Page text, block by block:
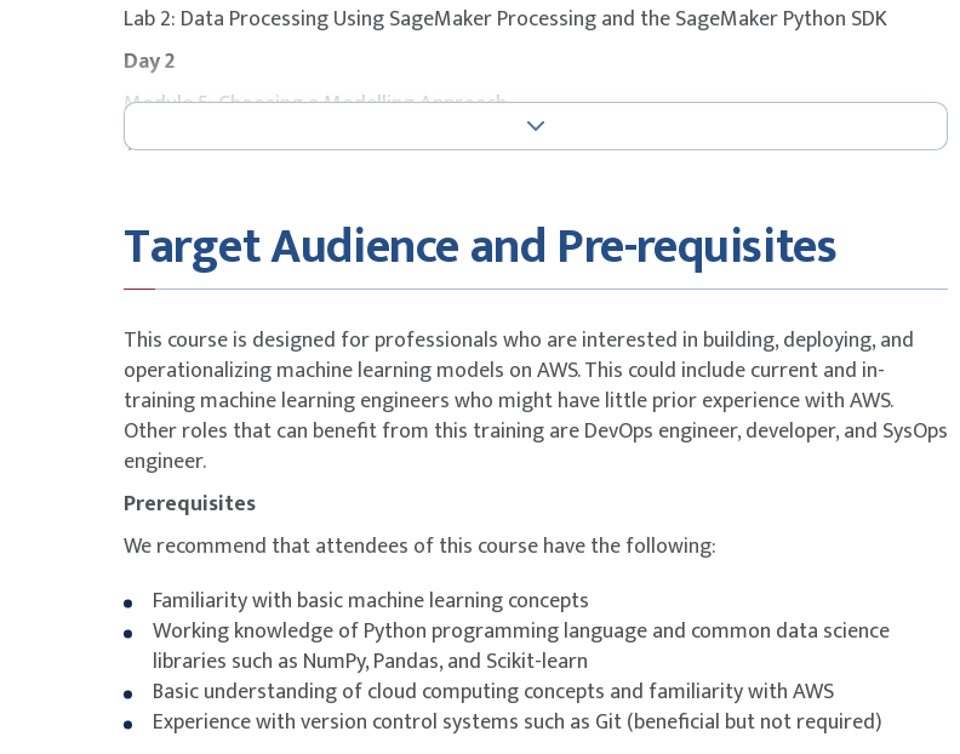
Lab 2: Data Processing Using SageMaker Processing and the SageMaker Python SDK
Day 2
Module 5: Choosing a Modelling Approach
Topic A: Amazon SageMaker AI built-in algorithms Topic B: Amazon SageMaker Autopilot
Topic E: ML cost considerations
Module 6: Training Machine Learning (ML) Models Topic A: Model training concepts
SageMaker AI
Module 7: Evaluating and Tuning Machine Learning (ML) models Topic A: Evaluating model
performance
Topic B: Techniques to reduce training time Topic C: Hyperparameter tuning techniques
Lab 4: Model Tuning and Hyperparameter Optimisation with Amazon SageMaker AI
Module 8: Model Deployment Strategies
Topic A: Deployment considerations and target options Topic B: Deployment strategies
Topic C: Choosing a model inference strategy
Topic D: Container and instance types for inference Lab 5: Shifting Traffic
Day 3
Module 9: Securing AWS Machine Learning (ML) Resources
Target Audience and Pre-requisites
This course is designed for professionals who are interested in building, deploying, and
operationalizing machine learning models on AWS. This could include current and in-
training machine learning engineers who might have little prior experience with AWS.
Other roles that can benefit from this training are DevOps engineer, developer, and SysOps
engineer.
Prerequisites
We recommend that attendees of this course have the following:
Familiarity with basic machine learning concepts
Working knowledge of Python programming language and common data science
libraries such as NumPy, Pandas, and Scikit-learn
Basic understanding of cloud computing concepts and familiarity with AWS
Experience with version control systems such as Git (beneficial but not required)